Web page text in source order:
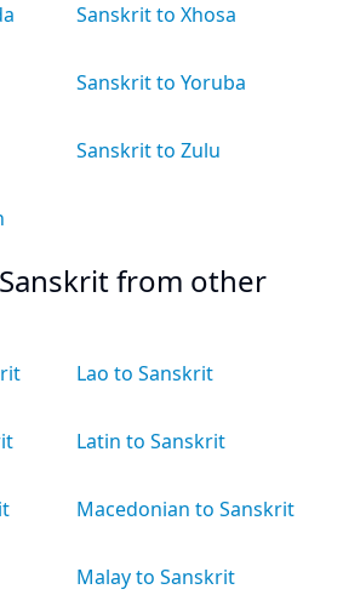
Sanskrit to Xhosa
Sanskrit to Yoruba
Sanskrit to Zulu
from other
Lao to Sanskrit
Latin to Sanskrit
Macedonian to Sanskrit
Malay to Sanskrit